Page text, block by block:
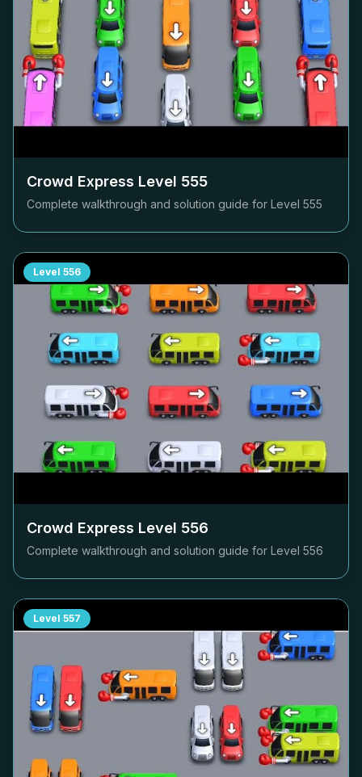
Crowd Express Level 555
Complete walkthrough and solution guide for Level 555
Level 556
Crowd Express Level 556
Complete walkthrough and solution guide for Level 556
Level 557